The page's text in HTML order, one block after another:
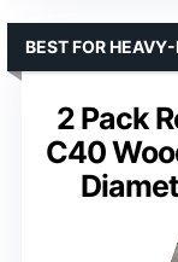
2 Pack
C40
BEST FOR